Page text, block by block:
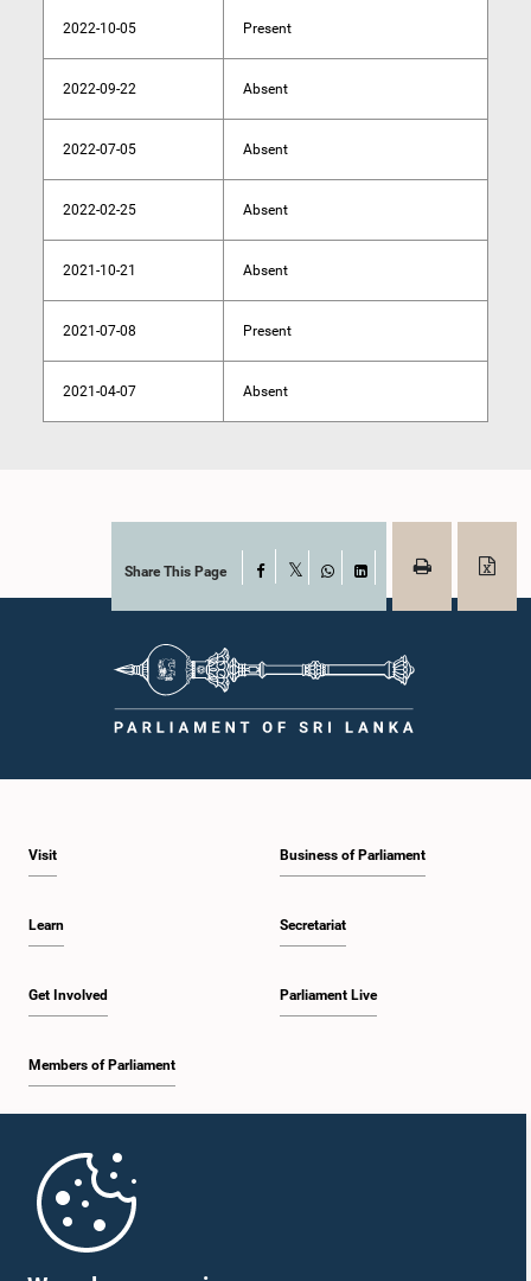
2022-10-05 Present
2022-09-22 Absent
2022-07-05 Absent
2022-02-25 Absent
2021-10-21 Absent
2021-07-08 Present
2021-04-07 Absent
Share This Page Facebook
WhatsAppLinkedIn
Visit
Learn
Get Involved
Members of Parliament
Business of Parliament
Secretariat
Parliament Live
Parliament Mobile App